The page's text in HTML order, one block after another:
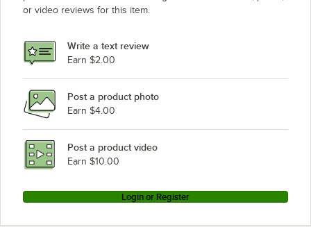
or video reviews for this item.
Write a text review
Earn $2.00
Post a product photo
Earn $4.00
Post a product video
Earn $10.00
Login or Register